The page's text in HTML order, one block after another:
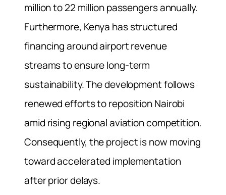
million to 22 million passengers annually.
Furthermore, Kenya has structured
financing around airport revenue
streams to ensure long-term
sustainability. The development follows
renewed efforts to reposition Nairobi
amid rising regional aviation competition.
Consequently, the project is now moving
toward accelerated implementation
after prior delays.